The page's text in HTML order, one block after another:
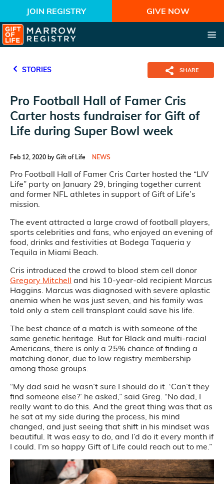
JOIN REGISTRY GIVE NOW
STORIES SHARE
Pro Football Hall of Famer Cris
Carter hosts fundraiser for Gift of
Life during Super Bowl week
Feb 12, 2020 by Gift of Life NEWS
Pro Football Hall of Famer Cris Carter hosted the “LIV
Life” party on January 29, bringing together current
and former NFL athletes in support of Gift of Life’s
mission.
The event attracted a large crowd of football players,
sports celebrities and fans, who enjoyed an evening of
food, drinks and festivities at Bodega Taqueria y
Tequila in Miami Beach.
Cris introduced the crowd to blood stem cell donor
Gregory Mitchell and his 10-year-old recipient Marcus
Haggins. Marcus was diagnosed with severe aplastic
anemia when he was just seven, and his family was
told only a stem cell transplant could save his life.
The best chance of a match is with someone of the
same genetic heritage. But for Black and multi-racial
Americans, there is only a 25% chance of finding a
matching donor, due to low registry membership
among those groups.
“My dad said he wasn’t sure I should do it. ‘Can’t they
find someone else?’ he asked,” said Greg. “No dad, I
really want to do this. And the great thing was that as
he sat at my side during the process, his mind
changed, and just seeing that shift in his mindset was
beautiful. It was easy to do, and I’d do it every month if
I could. I’m so happy Gift of Life could reach out to me.”